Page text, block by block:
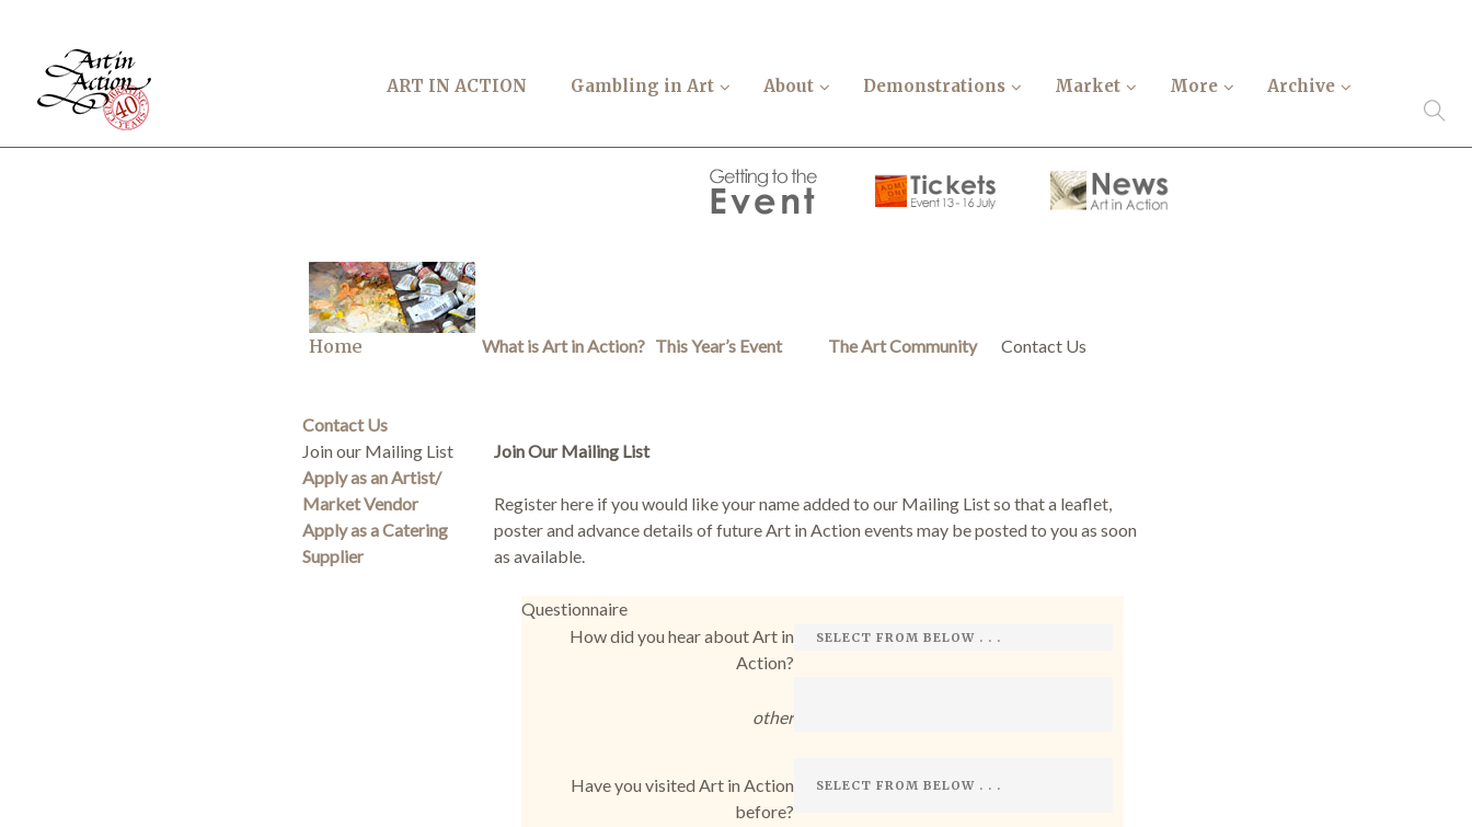
ART IN ACTION Gambling in Art About Demonstrations Market More Archive
Home What is Art in Action? This Year’s Event The Art Community Contact Us
Contact Us
Join our Mailing List
Apply as an Artist/
Market Vendor
Apply as a Catering
Supplier
Join Our Mailing List
Register here if you would like your name added to our Mailing List so that a leaflet,
poster and advance details of future Art in Action events may be posted to you as soon
as available.
Questionnaire
How did you hear about Art in
Action?
other
Have you visited Art in Action
before?